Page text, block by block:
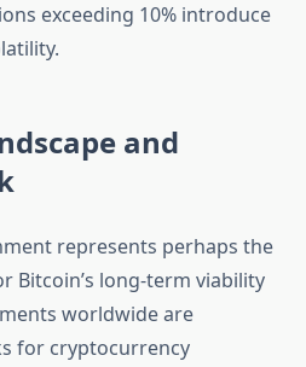
exceeding 10% introduce
and
represents perhaps the
Bitcoin’s long-term viability
worldwide are
for cryptocurrency